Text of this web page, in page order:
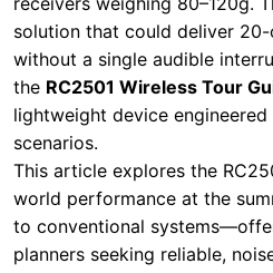
scenarios.
This article explores the
world performance at the
to conventional
planners seeking reliable,
solutions.
The Silent
Traditional